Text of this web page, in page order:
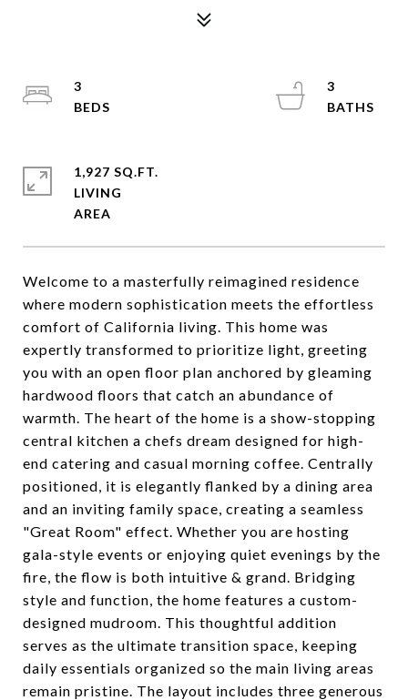
Welcome to a masterfully reimagined residence
where modern sophistication meets the effortless
comfort of California living. This home was
expertly transformed to prioritize light, greeting
you with an open floor plan anchored by gleaming
hardwood floors that catch an abundance of
warmth. The heart of the home is a show-stopping
central kitchen a chefs dream designed for high-
end catering and casual morning coffee. Centrally
positioned, it is elegantly flanked by a dining area
and an inviting family space, creating a seamless
"Great Room" effect. Whether you are hosting
gala-style events or enjoying quiet evenings by the
fire, the flow is both intuitive & grand. Bridging
style and function, the home features a custom-
designed mudroom. This thoughtful addition
serves as the ultimate transition space, keeping
daily essentials organized so the main living areas
remain pristine. The layout includes three generous
3
3
1,927 SQ.FT.
LIVING